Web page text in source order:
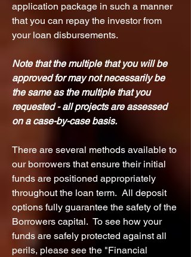
application package in such a manner
that you can repay the investor from
your loan disbursements.
Note that the multiple that you will be
approved for may not necessarily be
the same as the multiple that you
requested - all projects are assessed
on a case-by-case basis.
There are several methods available to
our borrowers that ensure their initial
funds are positioned appropriately
throughout the loan term. All deposit
options fully guarantee the safety of the
Borrowers capital. To see how your
funds are safely protected against all
perils, please see the "Financial